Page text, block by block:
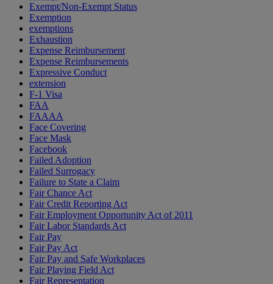
Exempt/Non-Exempt Status
Exemption
exemptions
Exhaustion
Expense Reimbursement
Expense Reimbursements
Expressive Conduct
extension
F-1 Visa
FAA
FAAAA
Face Covering
Face Mask
Facebook
Failed Adoption
Failed Surrogacy
Failure to State a Claim
Fair Chance Act
Fair Credit Reporting Act
Fair Employment Opportunity Act of 2011
Fair Labor Standards Act
Fair Pay
Fair Pay Act
Fair Pay and Safe Workplaces
Fair Playing Field Act
Fair Representation